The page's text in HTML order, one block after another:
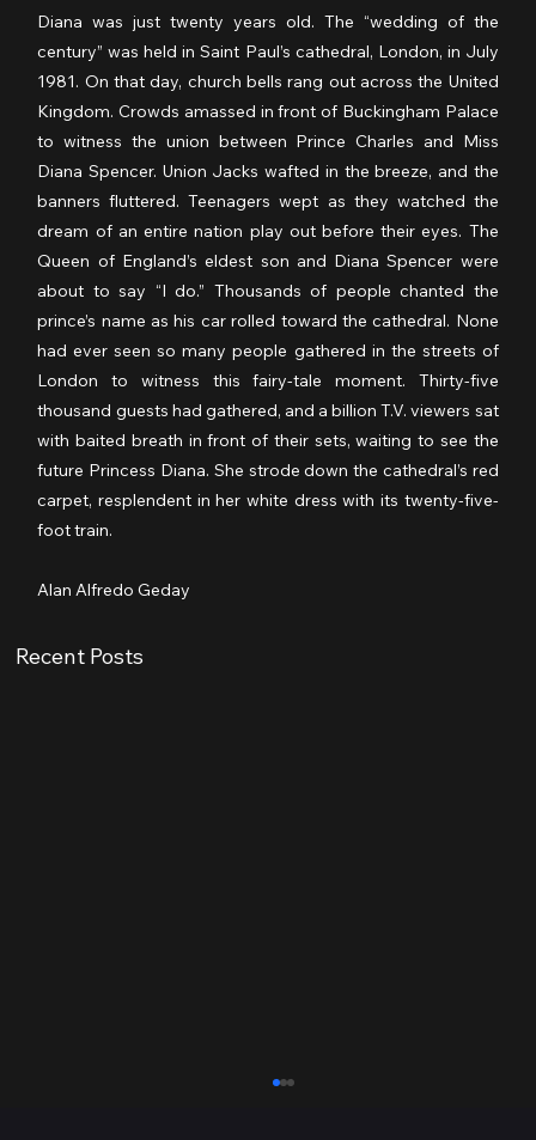
Diana was just twenty years old. The “wedding of the
century” was held in Saint Paul’s cathedral, London, in July
1981. On that day, church bells rang out across the United
Kingdom. Crowds amassed in front of Buckingham Palace
to witness the union between Prince Charles and Miss
Diana Spencer. Union Jacks wafted in the breeze, and the
banners fluttered. Teenagers wept as they watched the
dream of an entire nation play out before their eyes. The
Queen of England’s eldest son and Diana Spencer were
about to say “I do.” Thousands of people chanted the
prince’s name as his car rolled toward the cathedral. None
had ever seen so many people gathered in the streets of
London to witness this fairy-tale moment. Thirty-five
thousand guests had gathered, and a billion T.V. viewers sat
with baited breath in front of their sets, waiting to see the
future Princess Diana. She strode down the cathedral’s red
carpet, resplendent in her white dress with its twenty-five-
foot train.
Alan Alfredo Geday
Recent Posts